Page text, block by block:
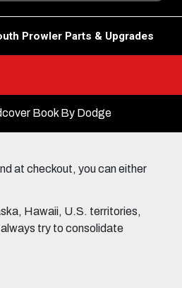
Prowler Parts & Upgrades
Book By Dodge
at checkout, you can either
Hawaii, U.S. territories,
try to consolidate